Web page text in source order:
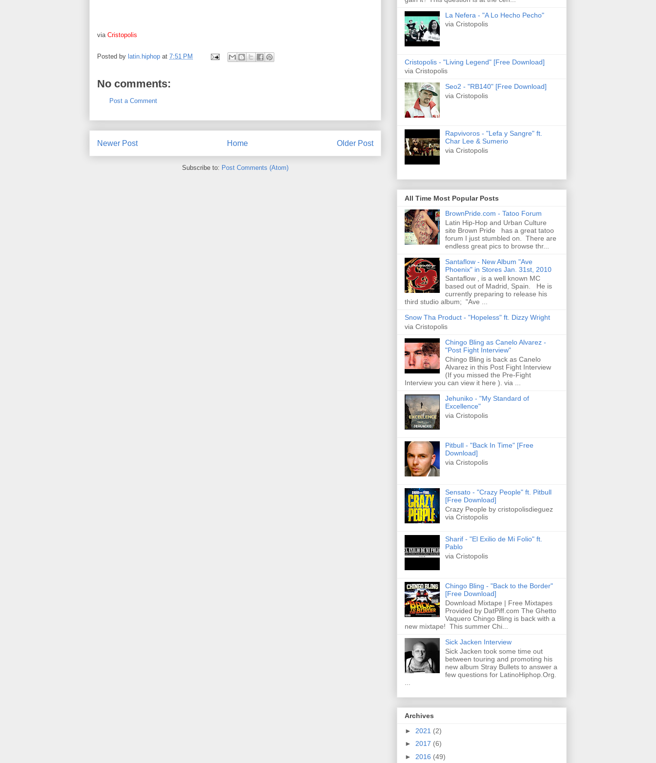
via Cristopolis
Posted by latin.hiphop at 7:51 PM
No comments:
Post a Comment
Newer Post Older Post
Home
Subscribe to: Post Comments (Atom)
La Nefera - "A Lo Hecho Pecho"
via Cristopolis
Cristopolis - "Living Legend" [Free Download]
via Cristopolis
Seo2 - "RB140" [Free Download]
via Cristopolis
Rapvivoros - "Lefa y Sangre" ft.
Char Lee & Sumerio
via Cristopolis
All Time Most Popular Posts
BrownPride.com - Tatoo Forum
Latin Hip-Hop and Urban Culture
site Brown Pride has a great tatoo
forum I just stumbled on. There are
endless great pics to browse thr...
Santaflow - New Album "Ave
Phoenix" in Stores Jan. 31st, 2010
Santaflow , is a well known MC
based out of Madrid, Spain. He is
currently preparing to release his
third studio album; "Ave ...
Snow Tha Product - "Hopeless" ft. Dizzy Wright
via Cristopolis
Chingo Bling as Canelo Alvarez -
"Post Fight Interview"
Chingo Bling is back as Canelo
Alvarez in this Post Fight Interview
(If you missed the Pre-Fight
Interview you can view it here ). via ...
Jehuniko - "My Standard of
Excellence"
via Cristopolis
Pitbull - "Back In Time" [Free
Download]
via Cristopolis
Sensato - "Crazy People" ft. Pitbull
[Free Download]
Crazy People by cristopolisdieguez
via Cristopolis
Sharif - "El Exilio de Mi Folio" ft.
Pablo
via Cristopolis
Chingo Bling - "Back to the Border"
[Free Download]
Download Mixtape | Free Mixtapes
Provided by DatPiff.com The Ghetto
Vaquero Chingo Bling is back with a
new mixtape! This summer Chi...
Sick Jacken Interview
Sick Jacken took some time out
between touring and promoting his
new album Stray Bullets to answer a
few questions for LatinoHiphop.Org.
Archives
► 2021 (2)
► 2017 (6)
► 2016 (49)